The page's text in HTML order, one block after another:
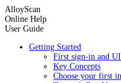
AlloyScan
Online Help
User Guide
Getting Started
First sign-in and
Key Concepts
Choose your first